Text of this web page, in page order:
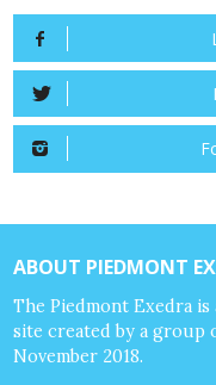
ABOUT PIEDMONT
The Piedmont Exedra
site created by a group
November 2018.